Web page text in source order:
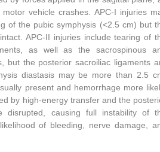
vehicle crashes. APC-I injuries
of the pubic symphysis (<2.5 cm) but
APC-II injuries include tearing of
as well as the sacrospinous
but the posterior sacroiliac ligaments
diastasis may be more than 2.5
present and hemorrhage more
by high-energy transfer and the
disrupted, causing full instability of
of bleeding, nerve damage,